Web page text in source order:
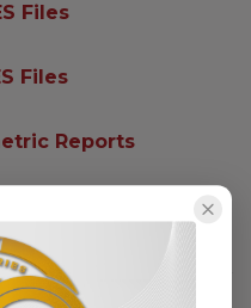
Files
Files
Reports